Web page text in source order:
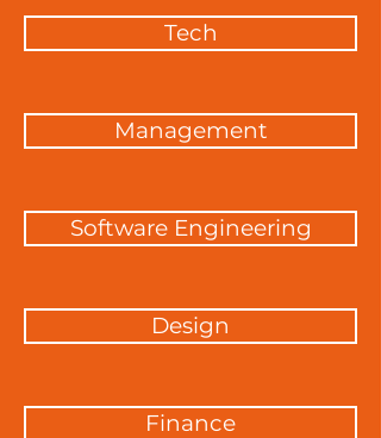
Tech
Management
Software Engineering
Design
Finance